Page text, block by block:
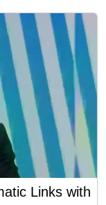
Links with